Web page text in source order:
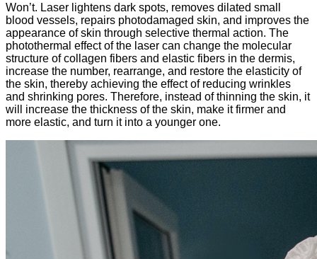
Won’t. Laser lightens dark spots, removes dilated small
blood vessels, repairs photodamaged skin, and improves the
appearance of skin through selective thermal action. The
photothermal effect of the laser can change the molecular
structure of collagen fibers and elastic fibers in the dermis,
increase the number, rearrange, and restore the elasticity of
the skin, thereby achieving the effect of reducing wrinkles
and shrinking pores. Therefore, instead of thinning the skin, it
will increase the thickness of the skin, make it firmer and
more elastic, and turn it into a younger one.